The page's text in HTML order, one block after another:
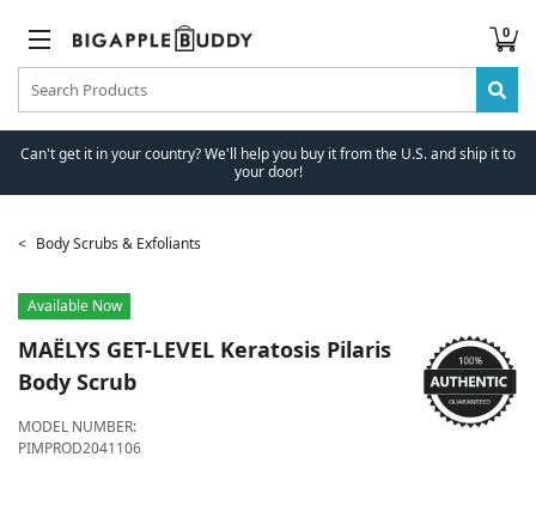
0
Can't get it in your country? We'll help you buy it from the U.S. and ship it to
your door!
Body Scrubs & Exfoliants
Available Now
MAËLYS GET-LEVEL Keratosis Pilaris
Body Scrub
MODEL NUMBER:
PIMPROD2041106